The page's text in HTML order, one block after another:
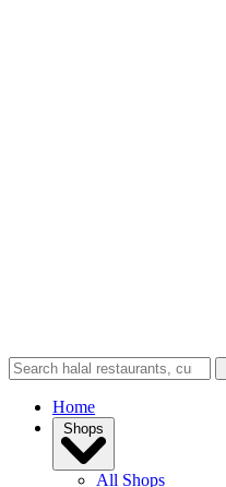
Home
Shops
All Shops